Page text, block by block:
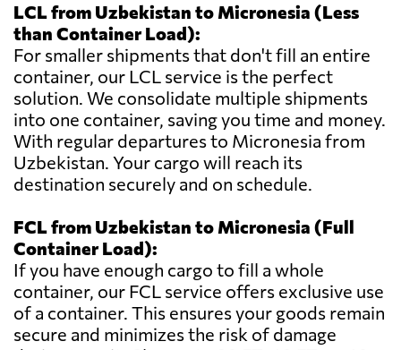
LCL from Uzbekistan to Micronesia (Less
than Container Load):
For smaller shipments that don't fill an entire
container, our LCL service is the perfect
solution. We consolidate multiple shipments
into one container, saving you time and money.
With regular departures to Micronesia from
Uzbekistan. Your cargo will reach its
destination securely and on schedule.
FCL from Uzbekistan to Micronesia (Full
Container Load):
If you have enough cargo to fill a whole
container, our FCL service offers exclusive use
of a container. This ensures your goods remain
secure and minimizes the risk of damage